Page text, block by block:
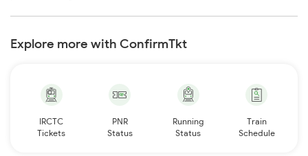
Explore more with ConfirmTkt
IRCTC
Tickets
PNR
Status
Running
Status
Train
Schedule